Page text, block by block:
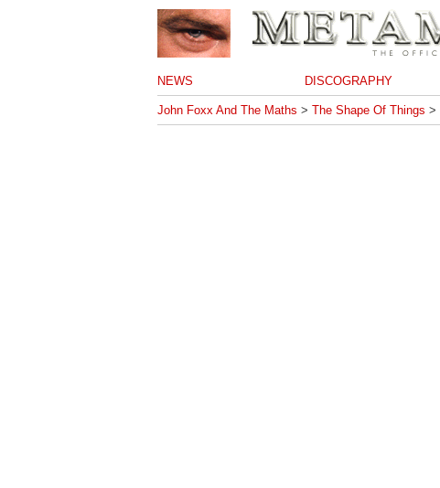
NEWS DISCOGRAPHY
John Foxx And The Maths > The Shape Of Things >